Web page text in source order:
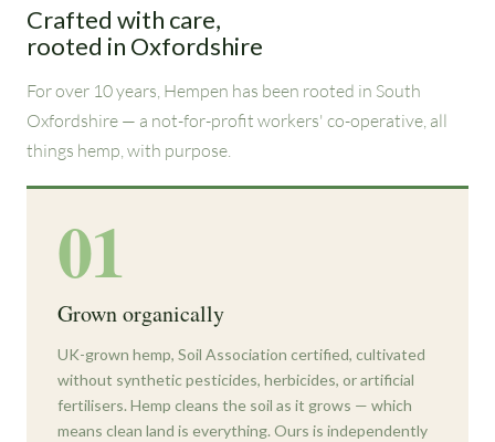
Crafted with care,
rooted in Oxfordshire
For over 10 years, Hempen has been rooted in South
Oxfordshire — a not-for-profit workers' co-operative, all
things hemp, with purpose.
01
Grown organically
UK-grown hemp, Soil Association certified, cultivated
without synthetic pesticides, herbicides, or artificial
fertilisers. Hemp cleans the soil as it grows — which
means clean land is everything. Ours is independently